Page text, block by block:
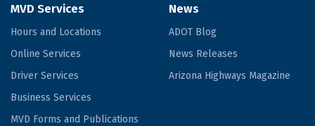
MVD Services
Hours and Locations
Online Services
Driver Services
Business Services
MVD Forms and Publications
News
ADOT Blog
News Releases
Arizona Highways Magazine